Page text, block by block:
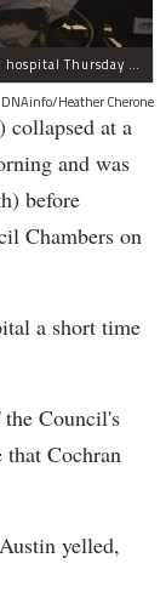
Ald. Willie Cochran (20th) was taken to Northwestern hospital Thursday morning.
DNAinfo/Heather Cherone
collapsed at a
and was
before
Chambers on
a short time
Council's
Cochran
yelled,